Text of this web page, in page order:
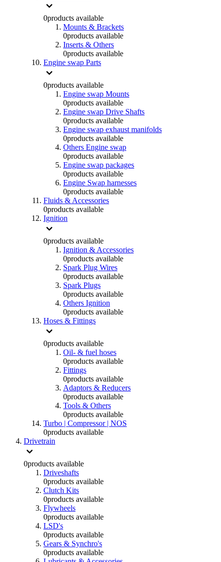
0products available
Mounts & Brackets
0products available
Inserts & Others
0products available
Engine swap Parts
0products available
Engine swap Mounts
0products available
Engine swap Drive Shafts
0products available
Engine swap exhaust manifolds
0products available
Others Engine swap
0products available
Engine swap packages
0products available
Engine Swap harnesses
0products available
Fluids & Accessories
0products available
Ignition
0products available
Ignition & Accessories
0products available
Spark Plug Wires
0products available
Spark Plugs
0products available
Others Ignition
0products available
Hoses & Fittings
0products available
Oil- & fuel hoses
0products available
Fittings
0products available
Adaptors & Reducers
0products available
Tools & Others
0products available
Turbo | Compressor | NOS
0products available
Drivetrain
0products available
Driveshafts
0products available
Clutch Kits
0products available
Flywheels
0products available
LSD's
0products available
Gears & Synchro's
0products available